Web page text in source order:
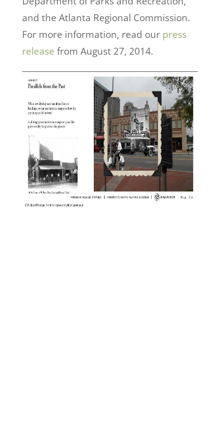
and the Atlanta Regional Commission.
For more information, read our press
release from August 27, 2014.